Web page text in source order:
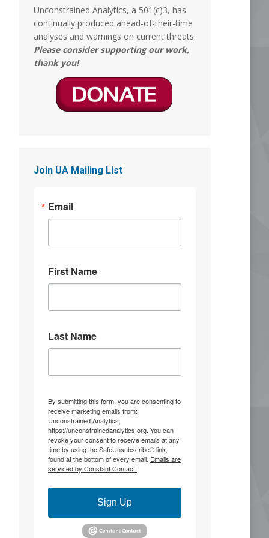
MERICA MEMED
@Mericamemed
What episode of South Park is this?
Stephen Coughlin 5 Aug
video are real"
they took Tammy Faye's makeup off,
and it was Jimmy Hoffa. But those were
He's ridiculous and making things up.
It was 10 years ago that the United
Front alliance was raised that set the
conditions for the summer of 2020.
"Warning
@S_Coughlin_DC @strYker555
You're ridiculous. he made his
comments, I confirmed the facts,
and you're making more stuff up
Unconstrained Analytics, a 501(c)3, has
continually produced ahead-of-their-time
analyses and warnings on current threats.
Please consider supporting our work,
thank you!
Join UA Mailing List
Email
First Name
Last Name
By submitting this form, you are consenting to
receive marketing emails from:
Unconstrained Analytics,
https://unconstrainedanalytics.org. You can
revoke your consent to receive emails at any
time by using the SafeUnsubscribe® link,
found at the bottom of every email. Emails are
serviced by Constant Contact.
Sign Up